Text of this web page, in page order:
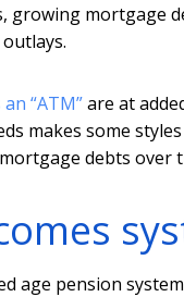
growing mortgage
“ATM”are at
makes some
debts over
age pension